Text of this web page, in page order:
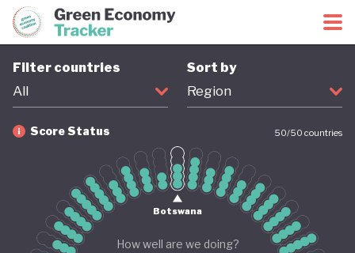
Green Economy CoalitionGreen Economy Tracker
Score Status
Coming soon
Revised
Filter countries
All
Sort by
Region
50/50 countries
Botswana
How well are we doing?